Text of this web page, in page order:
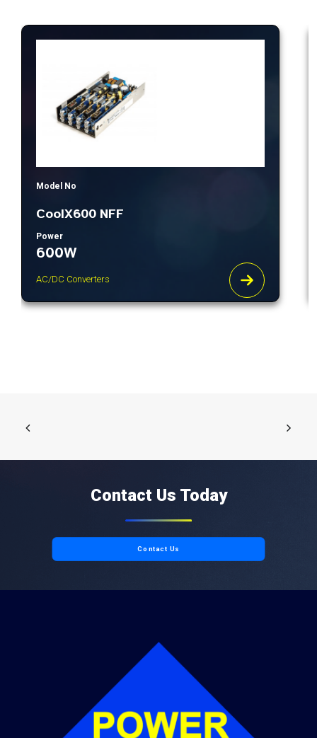
Model No
CoolX600 NFF
Power
600W
AC/DC Converters
Contact Us Today
Contact Us